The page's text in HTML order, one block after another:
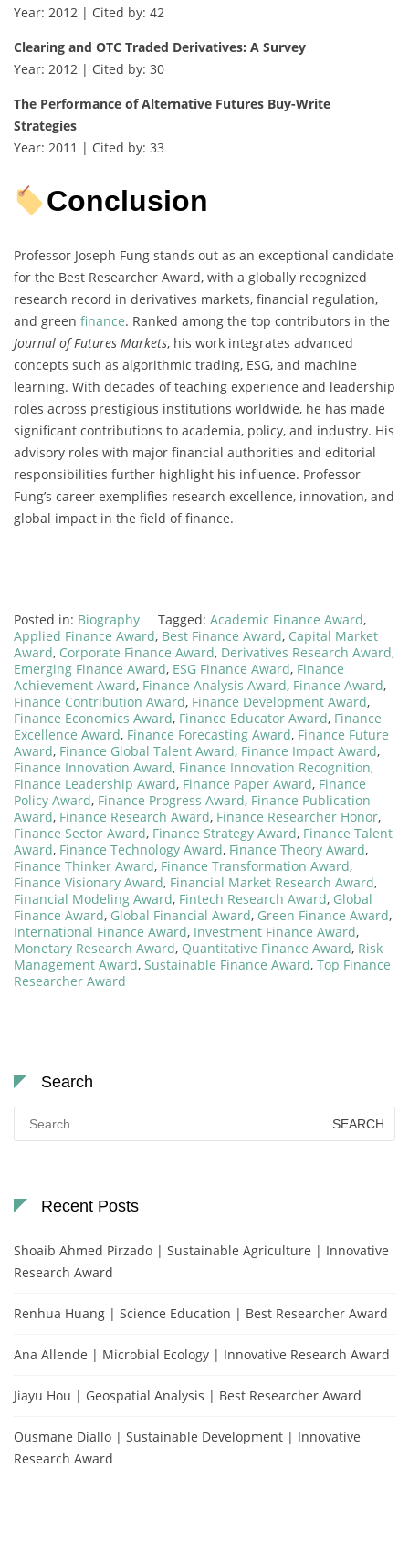
Year: 2012 | Cited by: 42
Clearing and OTC Traded Derivatives: A Survey
Year: 2012 | Cited by: 30
The Performance of Alternative Futures Buy-Write
Strategies
Year: 2011 | Cited by: 33
Conclusion
Professor Joseph Fung stands out as an exceptional candidate
for the Best Researcher Award, with a globally recognized
research record in derivatives markets, financial regulation,
and green finance. Ranked among the top contributors in the
Journal of Futures Markets, his work integrates advanced
concepts such as algorithmic trading, ESG, and machine
learning. With decades of teaching experience and leadership
roles across prestigious institutions worldwide, he has made
significant contributions to academia, policy, and industry. His
advisory roles with major financial authorities and editorial
responsibilities further highlight his influence. Professor
Fung’s career exemplifies research excellence, innovation, and
global impact in the field of finance.
Posted in: Biography Tagged: Academic Finance Award,
Applied Finance Award, Best Finance Award, Capital Market
Award, Corporate Finance Award, Derivatives Research Award,
Emerging Finance Award, ESG Finance Award, Finance
Achievement Award, Finance Analysis Award, Finance Award,
Finance Contribution Award, Finance Development Award,
Finance Economics Award, Finance Educator Award, Finance
Excellence Award, Finance Forecasting Award, Finance Future
Award, Finance Global Talent Award, Finance Impact Award,
Finance Innovation Award, Finance Innovation Recognition,
Finance Leadership Award, Finance Paper Award, Finance
Policy Award, Finance Progress Award, Finance Publication
Award, Finance Research Award, Finance Researcher Honor,
Finance Sector Award, Finance Strategy Award, Finance Talent
Award, Finance Technology Award, Finance Theory Award,
Finance Thinker Award, Finance Transformation Award,
Finance Visionary Award, Financial Market Research Award,
Financial Modeling Award, Fintech Research Award, Global
Finance Award, Global Financial Award, Green Finance Award,
International Finance Award, Investment Finance Award,
Monetary Research Award, Quantitative Finance Award, Risk
Management Award, Sustainable Finance Award, Top Finance
Researcher Award
Search
Search
for:
Recent Posts
Shoaib Ahmed Pirzado | Sustainable Agriculture | Innovative
Research Award
Renhua Huang | Science Education | Best Researcher Award
Ana Allende | Microbial Ecology | Innovative Research Award
Jiayu Hou | Geospatial Analysis | Best Researcher Award
Ousmane Diallo | Sustainable Development | Innovative
Research Award